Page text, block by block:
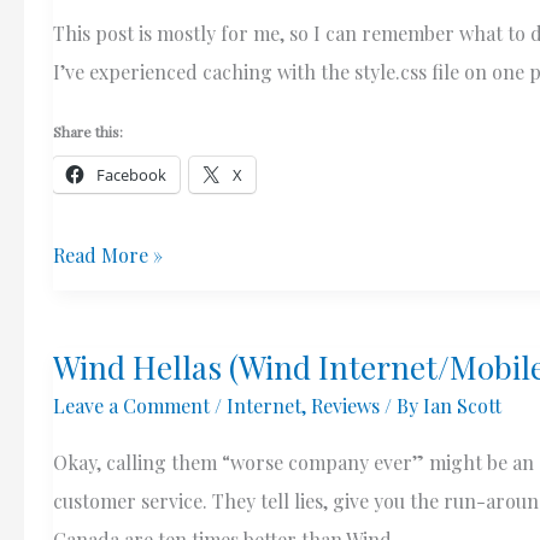
This post is mostly for me, so I can remember what to
I’ve experienced caching with the style.css file on
Share this:
Facebook X
Weird
Issue
With
Read More »
Wind Hellas (Wind Internet/
Leave a Comment/Internet,Reviews/ ByIan Scott
Okay, calling them “worse company ever” might be
customer service. They tell lies, give you the run-